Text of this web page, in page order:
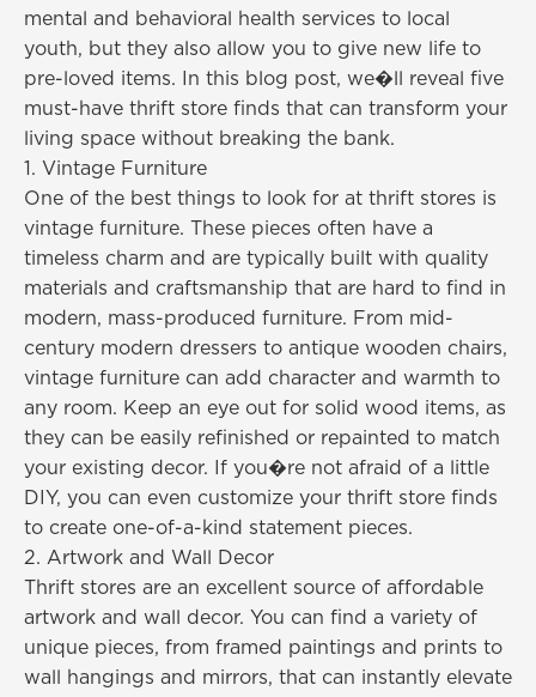
mental and behavioral health services to local
youth, but they also allow you to give new life to
pre-loved items. In this blog post, we�ll reveal five
must-have thrift store finds that can transform your
living space without breaking the bank.
1. Vintage Furniture
One of the best things to look for at thrift stores is
vintage furniture. These pieces often have a
timeless charm and are typically built with quality
materials and craftsmanship that are hard to find in
modern, mass-produced furniture. From mid-
century modern dressers to antique wooden chairs,
vintage furniture can add character and warmth to
any room. Keep an eye out for solid wood items, as
they can be easily refinished or repainted to match
your existing decor. If you�re not afraid of a little
DIY, you can even customize your thrift store finds
to create one-of-a-kind statement pieces.
2. Artwork and Wall Decor
Thrift stores are an excellent source of affordable
artwork and wall decor. You can find a variety of
unique pieces, from framed paintings and prints to
wall hangings and mirrors, that can instantly elevate